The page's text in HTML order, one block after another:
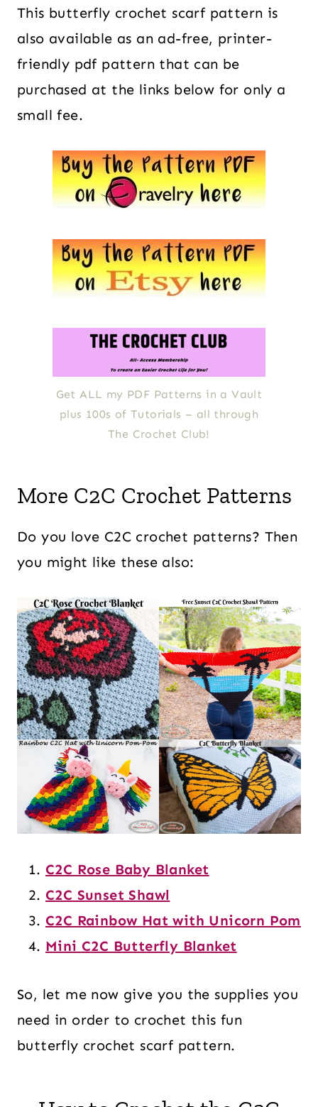
This butterfly crochet scarf pattern is
also available as an ad-free, printer-
friendly pdf pattern that can be
purchased at the links below for only a
small fee.
Get ALL my PDF Patterns in a Vault
plus 100s of Tutorials – all through
The Crochet Club!
More C2C Crochet Patterns
Do you love C2C crochet patterns? Then
you might like these also:
C2C Rose Baby Blanket
C2C Sunset Shawl
C2C Rainbow Hat with Unicorn Pom
Mini C2C Butterfly Blanket
So, let me now give you the supplies you
need in order to crochet this fun
butterfly crochet scarf pattern.